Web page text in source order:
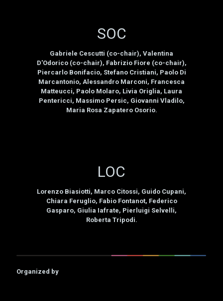
SOC
Gabriele Cescutti (co-chair), Valentina
D'Odorico (co-chair), Fabrizio Fiore (co-chair),
Piercarlo Bonifacio, Stefano Cristiani, Paolo Di
Marcantonio, Alessandro Marconi, Francesca
Matteucci, Paolo Molaro, Livia Origlia, Laura
Pentericci, Massimo Persic, Giovanni Vladilo,
Maria Rosa Zapatero Osorio.
LOC
Lorenzo Biasiotti, Marco Citossi, Guido Cupani,
Chiara Feruglio, Fabio Fontanot, Federico
Gasparo, Giulia Iafrate, Pierluigi Selvelli,
Roberta Tripodi.
Organized by